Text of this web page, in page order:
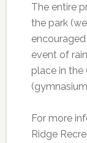
The entire
the park
event of
place in the
For more
Ridge